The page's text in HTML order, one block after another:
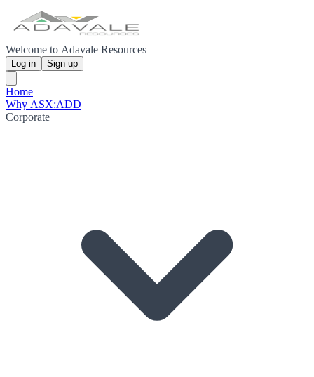
Welcome to Adavale Resources
Log in Sign up
Home
Why ASX:ADD
Corporate